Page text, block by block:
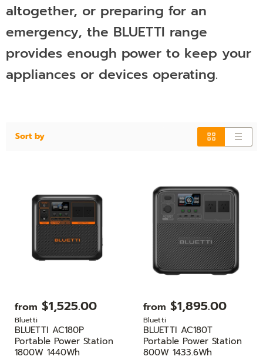
altogether, or preparing for an
emergency, the BLUETTI range
provides enough power to keep your
appliances or devices operating.
Sort by
from $1,525.00
Bluetti
BLUETTI AC180P
Portable Power Station
1800W 1440Wh
from $1,895.00
Bluetti
BLUETTI AC180T
Portable Power Station
800W 1433.6Wh